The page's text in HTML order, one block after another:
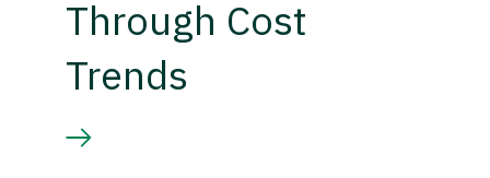
Through Cost
Trends